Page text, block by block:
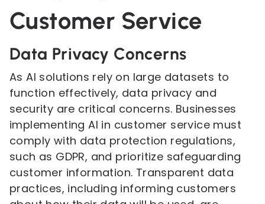
Customer Service
Data Privacy Concerns
As AI solutions rely on large datasets to
function effectively, data privacy and
security are critical concerns. Businesses
implementing AI in customer service must
comply with data protection regulations,
such as GDPR, and prioritize safeguarding
customer information. Transparent data
practices, including informing customers